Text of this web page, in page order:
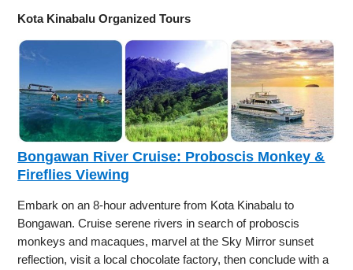
Kota Kinabalu Organized Tours
Bongawan River Cruise: Proboscis Monkey &
Fireflies Viewing
Embark on an 8-hour adventure from Kota Kinabalu to
Bongawan. Cruise serene rivers in search of proboscis
monkeys and macaques, marvel at the Sky Mirror sunset
reflection, visit a local chocolate factory, then conclude with a